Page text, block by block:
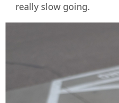
really slow going.